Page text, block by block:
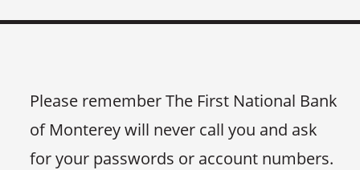
Please remember The First National Bank
of Monterey will never call you and ask
for your passwords or account numbers.